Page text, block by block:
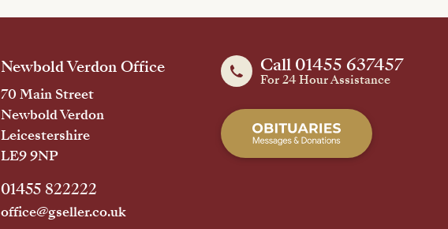
Call 01455 637457
For 24 Hour Assistance
Newbold Verdon Office
70 Main Street
Newbold Verdon
Leicestershire
LE9 9NP
01455 822222
office@gseller.co.uk